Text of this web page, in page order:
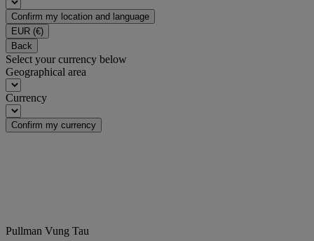
Confirm my location and language
EUR (€)
Back
Select your currency below
Geographical area
Currency
Confirm my currency
Pullman Vung Tau